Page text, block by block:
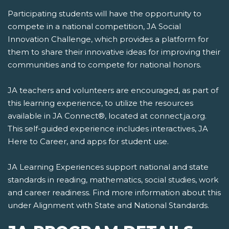
Participating students will have the opportunity to
compete in a national competition, JA Social
Innovation Challenge, which provides a platform for
them to share their innovative ideas for improving their
communities and to compete for national honors.
JA teachers and volunteers are encouraged, as part of
this learning experience, to utilize the resources
available in JA Connect®, located at connect.ja.org.
This self-guided experience includes interactives, JA
Here to Career, and apps for student use.
JA Learning Experiences support national and state
standards in reading, mathematics, social studies, work
and career readiness. Find more information about this
under Alignment with State and National Standards.